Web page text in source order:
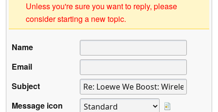
Unless you're sure you want to reply, please
consider starting a new topic.
Name
Email
Subject
Message icon